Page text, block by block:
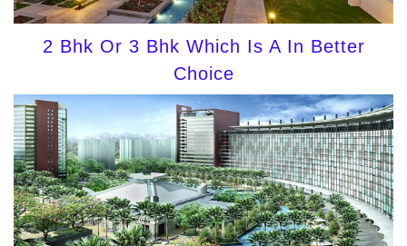
2 Bhk Or 3 Bhk Which Is A In Better
Choice